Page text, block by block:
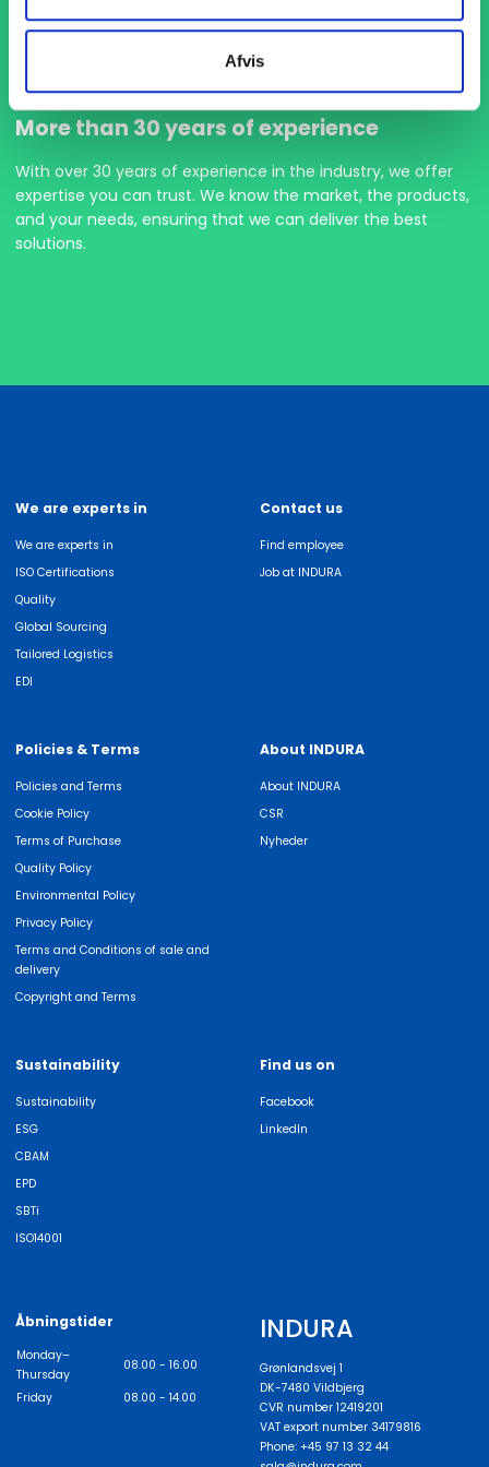
Afvis
More than 30 years of experience
With over 30 years of experience in the industry, we offer
expertise you can trust. We know the market, the products,
and your needs, ensuring that we can deliver the best
solutions.
We are experts in
We are experts in
ISO Certifications
Quality
Global Sourcing
Tailored Logistics
EDI
Contact us
Find employee
Job at INDURA
Policies & Terms
Policies and Terms
Cookie Policy
Terms of Purchase
Quality Policy
Environmental Policy
Privacy Policy
Terms and Conditions of sale and
delivery
Copyright and Terms
About INDURA
About INDURA
CSR
Nyheder
Sustainability
Sustainability
ESG
CBAM
EPD
SBTi
ISO14001
Find us on
Facebook
LinkedIn
Åbningstider
Monday–
Thursday
08.00 - 16.00
Friday
08.00 - 14.00
INDURA
Grønlandsvej 1
DK-7480 Vildbjerg
CVR number 12419201
VAT export number 34179816
Phone: +45 97 13 32 44